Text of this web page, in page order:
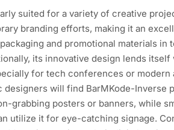
suited for a variety of creative
branding efforts, making it an
and promotional materials in
its innovative design lends itself
for tech conferences or modern
designers will find BarMKode-Inverse
grabbing posters or banners, while
utilize it for eye-catching signage.